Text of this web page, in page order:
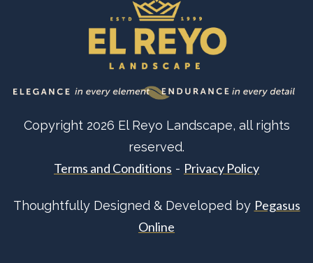
Copyright 2026 El Reyo Landscape, all rights
reserved.
Terms and Conditions - Privacy Policy
Thoughtfully Designed & Developed by Pegasus
Online